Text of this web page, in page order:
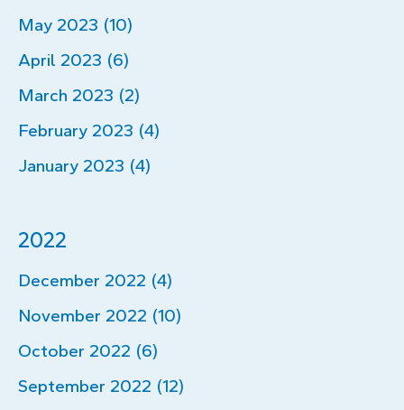
May 2023 (10)
April 2023 (6)
March 2023 (2)
February 2023 (4)
January 2023 (4)
2022
December 2022 (4)
November 2022 (10)
October 2022 (6)
September 2022 (12)